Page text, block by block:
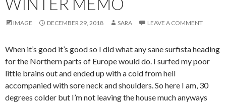
IMAGE DECEMBER 29, 2018 SARA LEAVE A COMMENT
When it’s good it’s good so I did what any sane surfista heading
for the Northern parts of Europe would do. I surfed my poor
little brains out and ended up with a cold from hell
accompanied with sore neck and shoulders. So here I am, 30
degrees colder but I’m not leaving the house much anyways